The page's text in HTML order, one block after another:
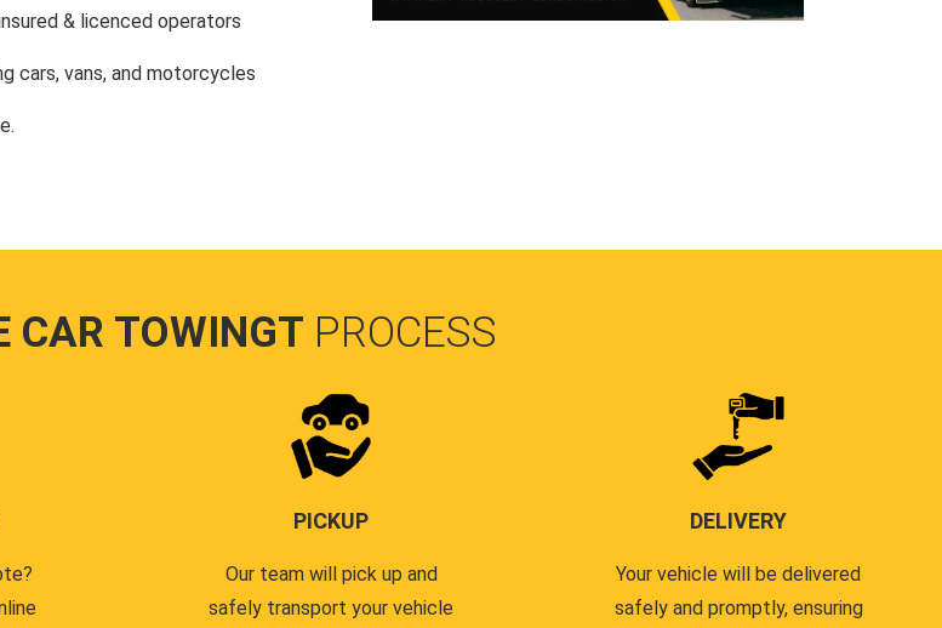
& licenced operators
cars, vans, and motorcycles
CAR TOWINGT PROCESS
PICKUP
Our team will pick up and
safely transport your vehicle
DELIVERY
Your vehicle will be delivered
safely and promptly, ensuring